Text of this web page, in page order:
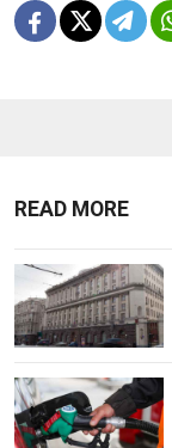
READ MORE